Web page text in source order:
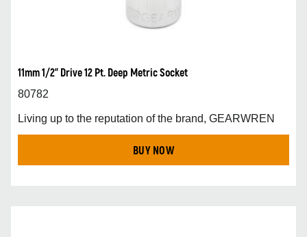
11mm 1/2” Drive 12 Pt. Deep Metric Socket
80782
Living up to the reputation of the brand, GEARWREN
BUY NOW